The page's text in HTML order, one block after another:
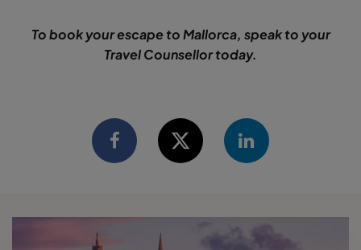
To book your escape to Mallorca, speak to your
Travel Counsellor today.